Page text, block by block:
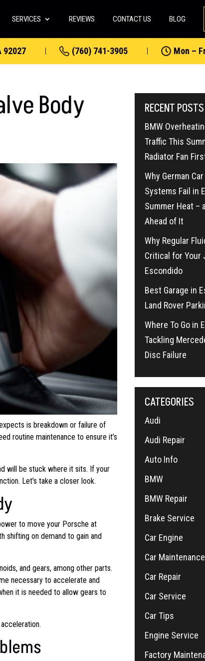
SERVICES REVIEWS CONTACT US BLOG
92027 (760) 741-3905 Mon –
Body
is breakdown or failure of
routine maintenance to ensure it’s
will be stuck where it sits. If your
Let’s take a closer look.
to move your Porsche at
shifting on demand to gain and
and gears, among other parts.
necessary to accelerate and
it is needed to allow gears to
RECENT POSTS
BMW
Traffic This
Radiator Fan
Why German
Systems Fail in
Summer Heat –
Ahead of It
Why Regular
Critical for Your
Escondido
Best Garage in
Land Rover
Where To Go in
Tackling
Disc Failure
CATEGORIES
Audi
Audi Repair
Auto Info
BMW
BMW Repair
Brake Service
Car Engine
Car Maintenance
Car Repair
Car Service
Car Tips
Engine Service
Factory